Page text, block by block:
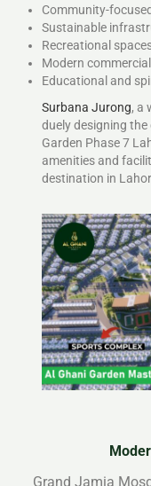
Community-
Sustainable
Recreational
Modern
Educational and
Surbana Jurong, a
duely designing
Garden Phase 7
amenities and
destination in
Grand Jamia